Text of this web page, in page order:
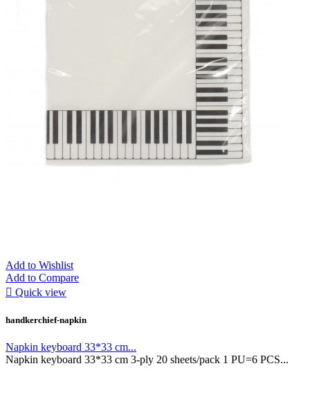
Add to Wishlist
Add to Compare
 Quick view
handkerchief-napkin
Napkin keyboard 33*33 cm...
Napkin keyboard 33*33 cm 3-ply 20 sheets/pack 1 PU=6 PCS...